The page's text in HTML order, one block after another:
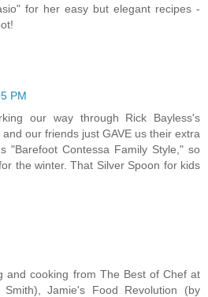
for her easy but elegant recipes -
PM
our way through Rick Bayless's
our friends just GAVE us their extra
"Barefoot Contessa Family Style," so
the winter. That Silver Spoon for kids
and cooking from The Best of Chef at
Jamie's Food Revolution (by